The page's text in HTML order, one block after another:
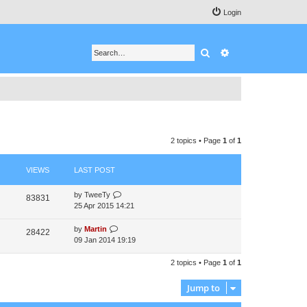
Login
Search
2 topics • Page 1 of 1
VIEWS LAST POST
83831 by TweeTy
25 Apr 2015 14:21
28422 by Martin
09 Jan 2014 19:19
2 topics • Page 1 of 1
Jump to